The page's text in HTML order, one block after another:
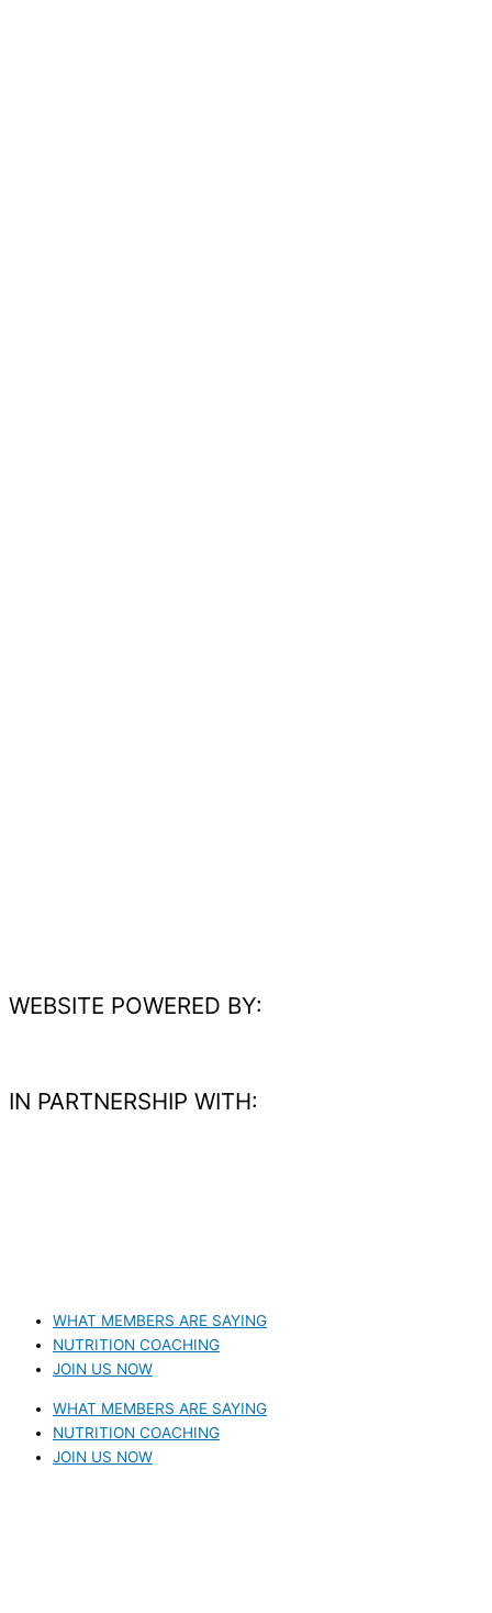
WEBSITE POWERED BY:
IN PARTNERSHIP WITH:​
WHAT MEMBERS ARE SAYING
NUTRITION COACHING
JOIN US NOW
WHAT MEMBERS ARE SAYING
NUTRITION COACHING
JOIN US NOW